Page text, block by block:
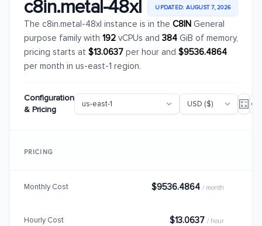
c8in.metal-48xl UPDATED: AUGUST 7, 2026
The c8in.metal-48xl instance is in the C8IN General
purpose family with 192 vCPUs and 384 GiB of memory,
pricing starts at $13.0637 per hour and $9536.4864
per month in us-east-1 region.
Configuration
& Pricing
PRICING
Monthly Cost $9536.4864 / month
Hourly Cost $13.0637 / hour